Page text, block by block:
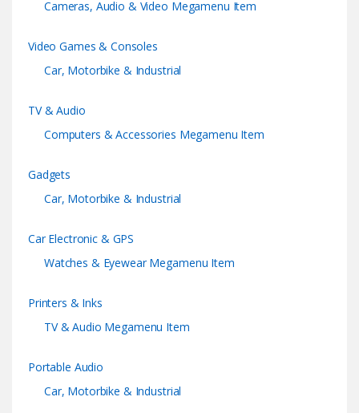
Cameras, Audio & Video Megamenu Item
Video Games & Consoles
Car, Motorbike & Industrial
TV & Audio
Computers & Accessories Megamenu Item
Gadgets
Car, Motorbike & Industrial
Car Electronic & GPS
Watches & Eyewear Megamenu Item
Printers & Inks
TV & Audio Megamenu Item
Portable Audio
Car, Motorbike & Industrial